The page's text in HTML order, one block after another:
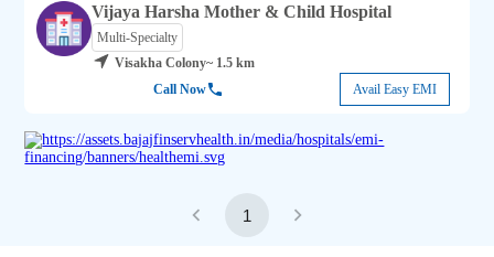
Vijaya Harsha Mother & Child Hospital
Multi-Specialty
Visakha Colony~ 1.5 km
Call Now
Avail Easy EMI
1